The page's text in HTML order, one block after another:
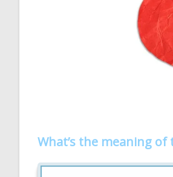
What’s the meaning